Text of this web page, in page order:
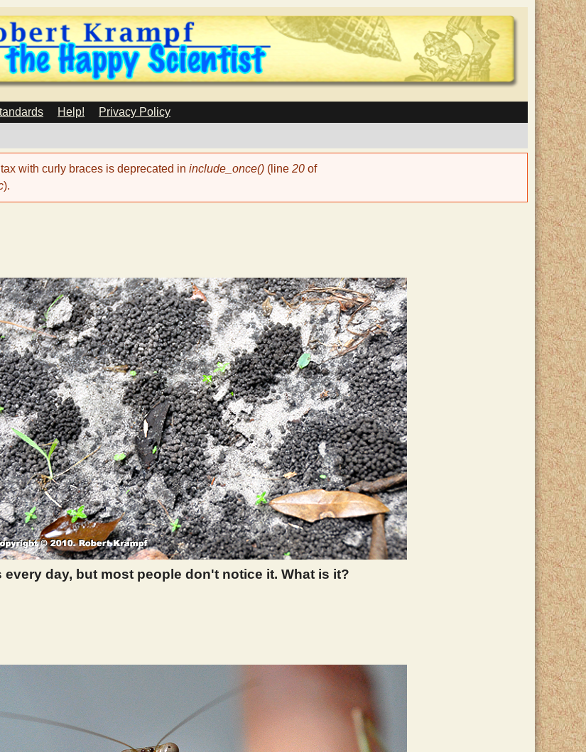
Skip
to
main
content
Help!
Privacy Policy
with curly braces is deprecated in include_once() (line 20 of
).
day, but most people don't notice it. What is it?